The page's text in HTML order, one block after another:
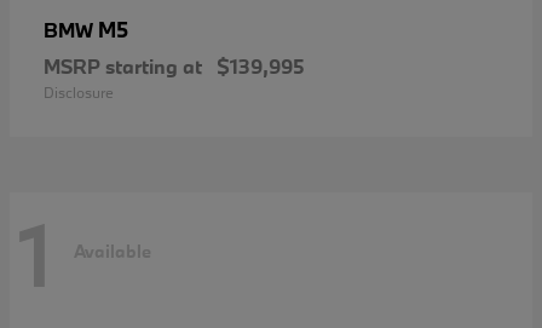
BMW M5
MSRP starting at $139,995
Disclosure
1 Available